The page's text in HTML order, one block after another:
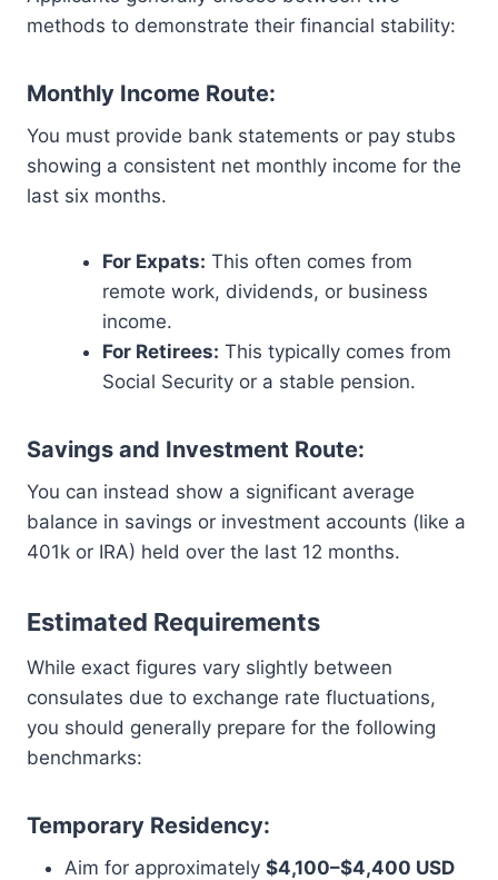
methods to demonstrate their financial stability:
Monthly Income Route:
You must provide bank statements or pay stubs
showing a consistent net monthly income for the
last six months.
For Expats: This often comes from
remote work, dividends, or business
income.
For Retirees: This typically comes from
Social Security or a stable pension.
Savings and Investment Route:
You can instead show a significant average
balance in savings or investment accounts (like a
401k or IRA) held over the last 12 months.
Estimated Requirements
While exact figures vary slightly between
consulates due to exchange rate fluctuations,
you should generally prepare for the following
benchmarks:
Temporary Residency:
Aim for approximately $4,100–$4,400 USD